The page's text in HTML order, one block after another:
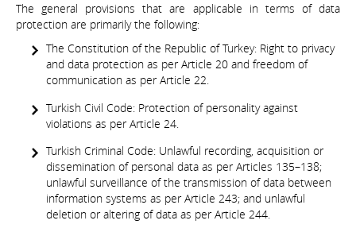
The general provisions that are applicable in terms of data
protection are primarily the following:
The Constitution of the Republic of Turkey: Right to privacy
and data protection as per Article 20 and freedom of
communication as per Article 22.
Turkish Civil Code: Protection of personality against
violations as per Article 24.
Turkish Criminal Code: Unlawful recording, acquisition or
dissemination of personal data as per Articles 135–138;
unlawful surveillance of the transmission of data between
information systems as per Article 243; and unlawful
deletion or altering of data as per Article 244.